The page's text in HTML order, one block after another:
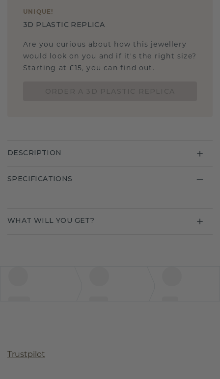
UNIQUE !
3D PLASTIC REPLICA
Are you curious about how this jewellery
would look on you and if it's the right size?
Starting at £15, you can find out.
DESCRIPTION
SPECIFICATIONS
WHAT WILL YOU GET?
Trustpilot